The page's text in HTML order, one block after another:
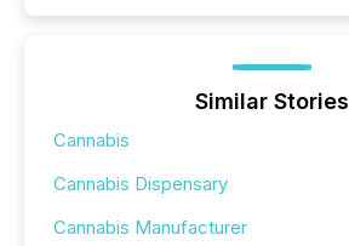
Similar Stories
Cannabis
Cannabis Dispensary
Cannabis Manufacturer